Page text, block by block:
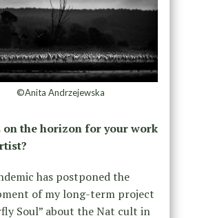
©Anita Andrzejewska
on the horizon for your work
has postponed the
of my long-term project
Soul” about the Nat cult in